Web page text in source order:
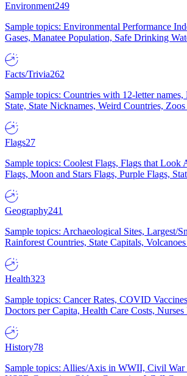
Environment249
Sample topics: Environmental Performance
Gases, Manatee Population, Safe Drinking
Facts/Trivia262
Sample topics: Countries with 12-letter
State, State Nicknames, Weird Countries,
Flags27
Sample topics: Coolest Flags, Flags that Look
Flags, Moon and Stars Flags, Purple Flags,
Geography241
Sample topics: Archaeological Sites, Largest/
Rainforest Countries, State Capitals,
Health323
Sample topics: Cancer Rates, COVID
Doctors per Capita, Health Care Costs, Nurses
History78
Sample topics: Allies/Axis in WWII, Civil War